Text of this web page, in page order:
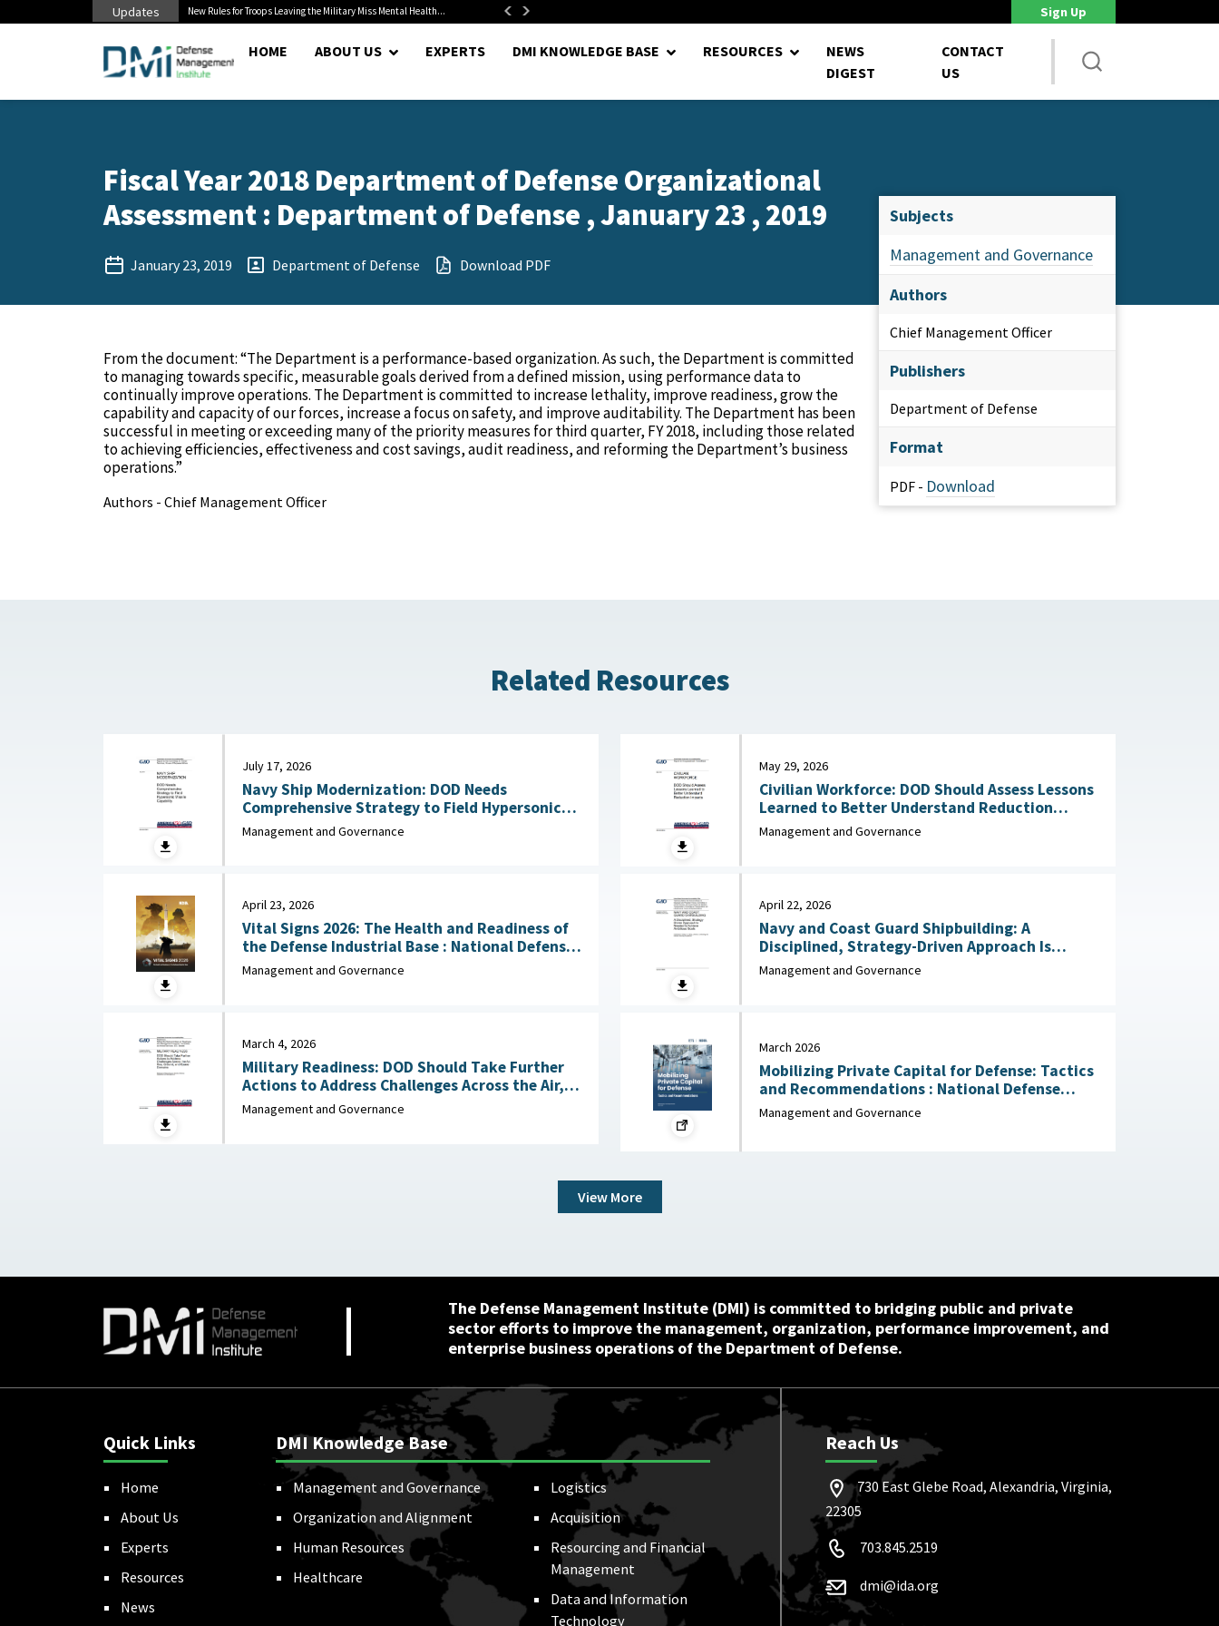
Updates New Rules for Troops Leaving the Military Miss Mental Health... Senate Confirms Hurst as Pentagon Comptroller After 1.5-Year... DoD Is Looking for New Ways to Bring Commercial Innovation...
Sign Up
HOME ABOUT US EXPERTS DMI KNOWLEDGE BASE RESOURCES
NEWS
DIGEST
CONTACT
US
Fiscal Year 2018 Department of Defense Organizational
Assessment : Department of Defense , January 23 , 2019
January 23, 2019 Department of Defense Download PDF
From the document: “The Department is a performance-based organization. As such, the Department is committed
to managing towards specific, measurable goals derived from a defined mission, using performance data to
continually improve operations. The Department is committed to increase lethality, improve readiness, grow the
capability and capacity of our forces, increase a focus on safety, and improve auditability. The Department has been
successful in meeting or exceeding many of the priority measures for third quarter, FY 2018, including those related
to achieving efficiencies, effectiveness and cost savings, audit readiness, and reforming the Department’s business
operations.”
Authors - Chief Management Officer
Subjects
Management and Governance
Authors
Chief Management Officer
Publishers
Department of Defense
Format
PDF - Download
Related Resources
July 17, 2026
Navy Ship Modernization: DOD Needs
Comprehensive Strategy to Field Hypersonic
Missile Capability July 17, 2026
Management and Governance
May 29, 2026
Civilian Workforce: DOD Should Assess Lessons
Learned to Better Understand Reduction
Impacts May 29, 2026
Management and Governance
April 23, 2026
Vital Signs 2026: The Health and Readiness of
the Defense Industrial Base : National Defense
Industrial Association, April 23, 2026
Management and Governance
April 22, 2026
Navy and Coast Guard Shipbuilding: A
Disciplined, Strategy-Driven Approach Is
Needed to Achieve Ambitious Goals April 22,
2026
Management and Governance
March 4, 2026
Military Readiness: DOD Should Take Further
Actions to Address Challenges Across the Air,
Management and Governance
March 2026
Mobilizing Private Capital for Defense: Tactics
and Recommendations : National Defense
Industrial Association, March 2026
Management and Governance
View More
The Defense Management Institute (DMI) is committed to bridging public and private
sector efforts to improve the management, organization, performance improvement, and
enterprise business operations of the Department of Defense.
Quick Links
Home
About Us
Experts
Resources
News
DMI Knowledge Base
Management and Governance
Organization and Alignment
Human Resources
Healthcare
Logistics
Acquisition
Resourcing and Financial
Management
Data and Information
Technology
Reach Us
730 East Glebe Road, Alexandria, Virginia,
22305
703.845.2519
dmi@ida.org